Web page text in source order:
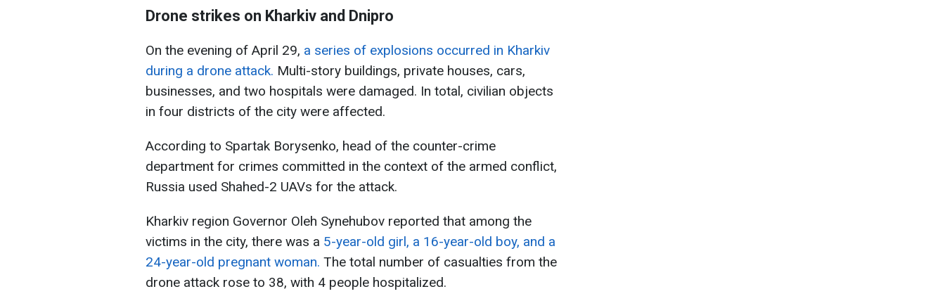
Drone strikes on Kharkiv and Dnipro
On the evening of April 29, a series of explosions occurred in Kharkiv
during a drone attack. Multi-story buildings, private houses, cars,
businesses, and two hospitals were damaged. In total, civilian objects
in four districts of the city were affected.
According to Spartak Borysenko, head of the counter-crime
department for crimes committed in the context of the armed conflict,
Russia used Shahed-2 UAVs for the attack.
Kharkiv region Governor Oleh Synehubov reported that among the
victims in the city, there was a 5-year-old girl, a 16-year-old boy, and a
24-year-old pregnant woman. The total number of casualties from the
drone attack rose to 38, with 4 people hospitalized.